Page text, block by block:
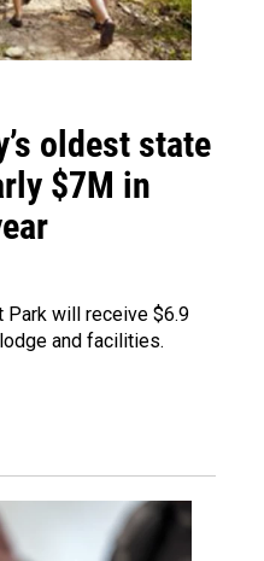
oldest state
$7M in
Park will receive $6.9
and facilities.